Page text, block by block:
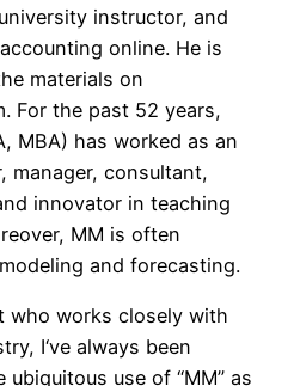
instructor, and
online. He is
materials on
For the past 52 years,
MBA) has worked as an
manager, consultant,
innovator in teaching
MM is often
and forecasting.
who works closely with
I‘ve always been
use of “MM” as